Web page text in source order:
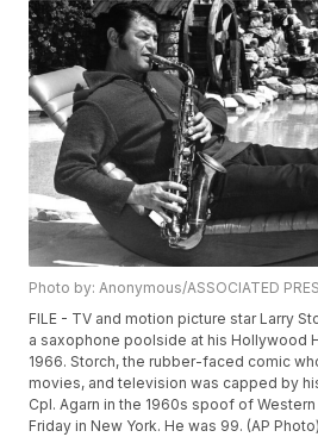
Photo by: Anonymous/ASSOCIATED
FILE - TV and motion picture star Larry
a saxophone poolside at his Hollywood
1966. Storch, the rubber-faced comic
movies, and television was capped by
Cpl. Agarn in the 1960s spoof of
Friday in New York. He was 99. (AP Photo)